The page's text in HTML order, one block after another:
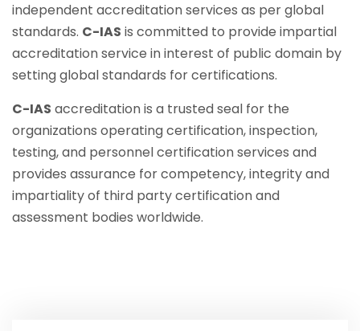
independent accreditation services as per global
standards. C-IAS is committed to provide impartial
accreditation service in interest of public domain by
setting global standards for certifications.
C-IAS accreditation is a trusted seal for the
organizations operating certification, inspection,
testing, and personnel certification services and
provides assurance for competency, integrity and
impartiality of third party certification and
assessment bodies worldwide.